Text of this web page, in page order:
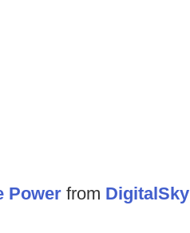
Power from DigitalSky